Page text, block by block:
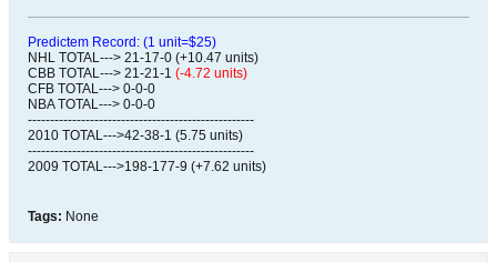
Predictem Record: (1 unit=$25)
NHL TOTAL---> 21-17-0 (+10.47 units)
CBB TOTAL---> 21-21-1 (-4.72 units)
CFB TOTAL---> 0-0-0
NBA TOTAL---> 0-0-0
---------------------------------------------------
2010 TOTAL--->42-38-1 (5.75 units)
---------------------------------------------------
2009 TOTAL--->198-177-9 (+7.62 units)
Tags: None